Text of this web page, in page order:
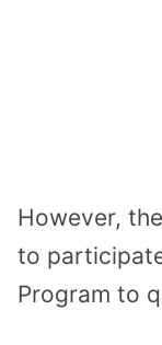
However,
to
Program to